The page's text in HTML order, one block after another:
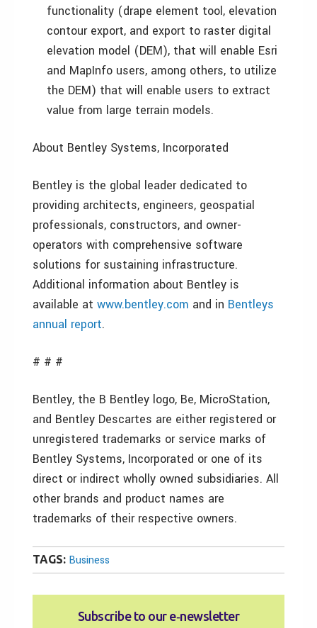
functionality (drape element tool, elevation
contour export, and export to raster digital
elevation model (DEM), that will enable Esri
and MapInfo users, among others, to utilize
the DEM) that will enable users to extract
value from large terrain models.
About Bentley Systems, Incorporated
Bentley is the global leader dedicated to
providing architects, engineers, geospatial
professionals, constructors, and owner-
operators with comprehensive software
solutions for sustaining infrastructure.
Additional information about Bentley is
available at www.bentley.com and in Bentleys
annual report.
# # #
Bentley, the B Bentley logo, Be, MicroStation,
and Bentley Descartes are either registered or
unregistered trademarks or service marks of
Bentley Systems, Incorporated or one of its
direct or indirect wholly owned subsidiaries. All
other brands and product names are
trademarks of their respective owners.
TAGS: Business
Subscribe to our e‑newsletter